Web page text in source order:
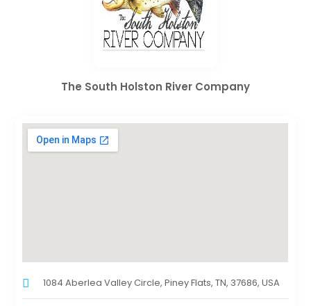
The South Holston River Company
1084 Aberlea Valley Circle, Piney Flats, TN, 37686, USA